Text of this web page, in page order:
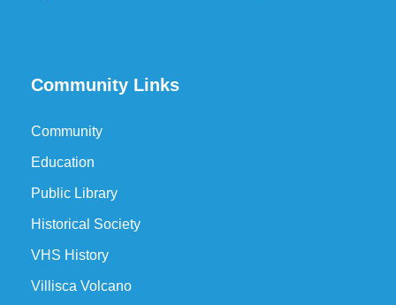
Community Links
Community
Education
Public Library
Historical Society
VHS History
Villisca Volcano